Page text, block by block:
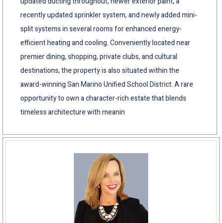
recently updated sprinkler system, and newly added mini-
split systems in several rooms for enhanced energy-
efficient heating and cooling. Conveniently located near
premier dining, shopping, private clubs, and cultural
destinations, the property is also situated within the
award-winning San Marino Unified School District. A rare
opportunity to own a character-rich estate that blends
timeless architecture with meanin